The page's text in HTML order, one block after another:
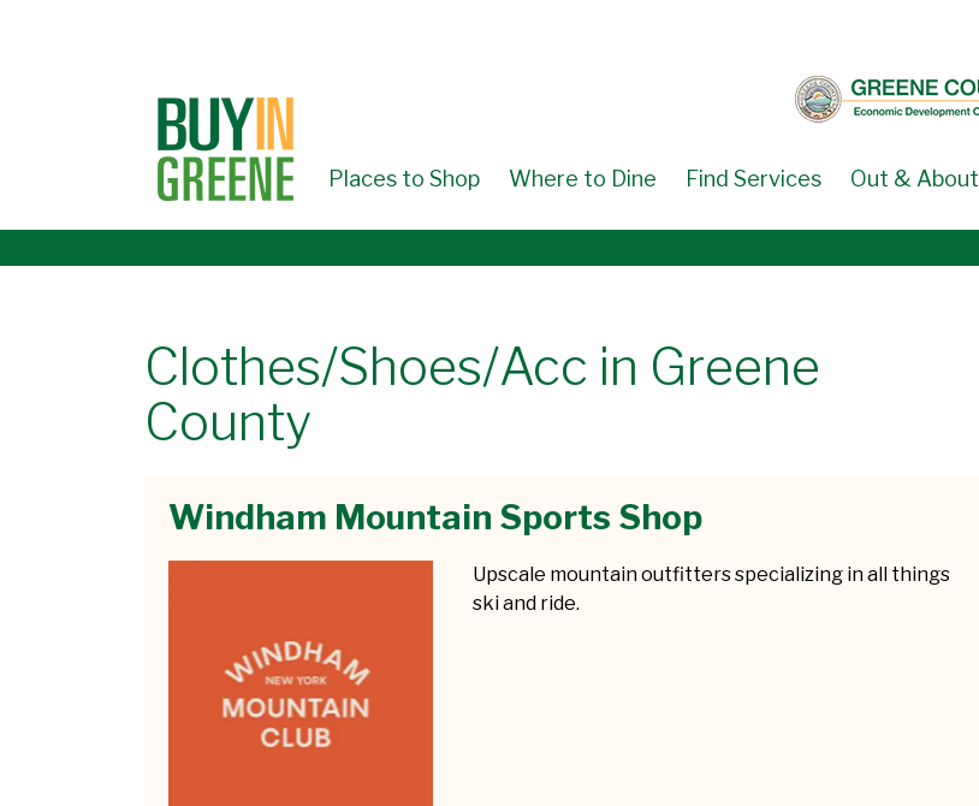
Places to Shop Where to Dine Find Services Out & About
Clothes/Shoes/Acc in Greene
County
Windham Mountain Sports Shop
Upscale mountain outfitters specializing in all things
ski and ride.